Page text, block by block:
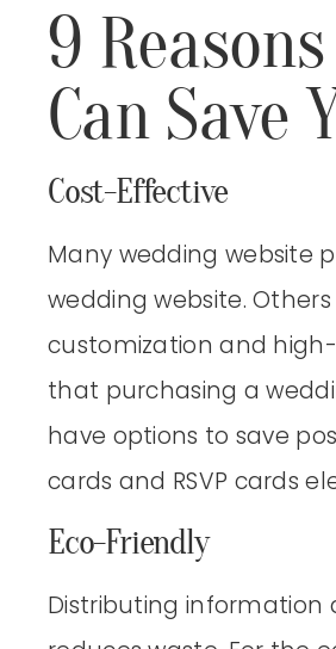
9
Can Save
Cost-Effective
Many wedding website
wedding website.
customization and
that purchasing a
have options to save
cards and RSVP cards
Eco-Friendly
Distributing